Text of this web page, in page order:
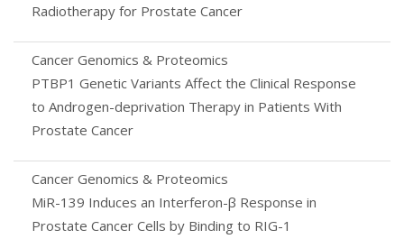
Radiotherapy for Prostate Cancer
Cancer Genomics & Proteomics
PTBP1 Genetic Variants Affect the Clinical Response
to Androgen-deprivation Therapy in Patients With
Prostate Cancer
Cancer Genomics & Proteomics
MiR-139 Induces an Interferon-β Response in
Prostate Cancer Cells by Binding to RIG-1